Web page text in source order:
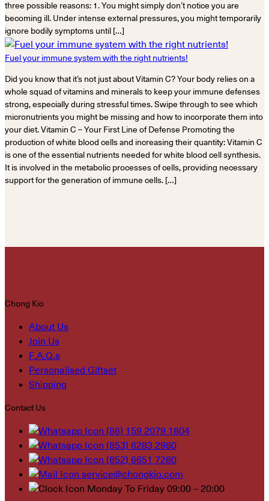
three possible reasons: 1. You might simply don’t notice you are
becoming ill. Under intense external pressures, you might temporarily
ignore bodily symptoms until […]
Fuel your immune system with the right nutrients!
Did you know that it’s not just about Vitamin C? Your body relies on a
whole squad of vitamins and minerals to keep your immune defenses
strong, especially during stressful times. Swipe through to see which
micronutrients you might be missing and how to incorporate them into
your diet. Vitamin C – Your First Line of Defense Promoting the
production of white blood cells and increasing their quantity: Vitamin C
is one of the essential nutrients needed for white blood cell synthesis.
It is involved in the metabolic processes of cells, providing necessary
support for the generation of immune cells. […]
Chong Kio
About Us
Join Us
F.A.Q.s
Personalised Giftset
Shipping
Contact Us
(86) 159 2079 1804
(853) 6283 2980
(852) 6651 7280
service@chongkio.com
Monday To Friday 09:00 – 20:00